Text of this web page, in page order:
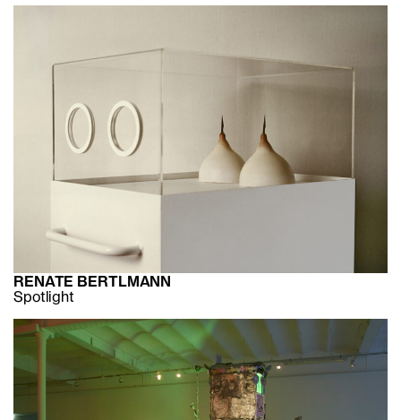
RENATE BERTLMANN
Spotlight